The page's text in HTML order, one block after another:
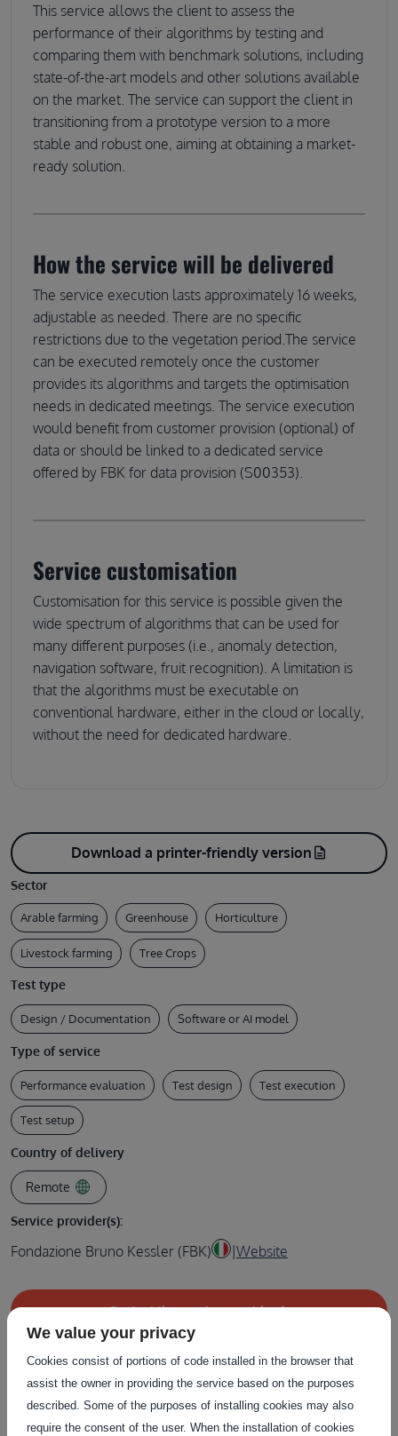
This service allows the client to assess the
performance of their algorithms by testing and
comparing them with benchmark solutions, including
state-of-the-art models and other solutions available
on the market. The service can support the client in
transitioning from a prototype version to a more
stable and robust one, aiming at obtaining a market-
ready solution.
How the service will be delivered
The service execution lasts approximately 16 weeks,
adjustable as needed. There are no specific
restrictions due to the vegetation period.The service
can be executed remotely once the customer
provides its algorithms and targets the optimisation
needs in dedicated meetings. The service execution
would benefit from customer provision (optional) of
data or should be linked to a dedicated service
offered by FBK for data provision (S00353).
Service customisation
Customisation for this service is possible given the
wide spectrum of algorithms that can be used for
many different purposes (i.e., anomaly detection,
navigation software, fruit recognition). A limitation is
that the algorithms must be executable on
conventional hardware, either in the cloud or locally,
without the need for dedicated hardware.
Download a printer-friendly version description
Sector
Arable farming Greenhouse Horticulture
Livestock farming Tree Crops
Test type
Design / Documentation Software or AI model
Type of service
Performance evaluation Test design Test execution
Test setup
Country of delivery
Remote
Service provider(s):
Fondazione Bruno Kessler (FBK) |Website
Contact the service provider
We value your privacy
Cookies consist of portions of code installed in the browser that
assist the owner in providing the service based on the purposes
described. Some of the purposes of installing cookies may also
require the consent of the user. When the installation of cookies